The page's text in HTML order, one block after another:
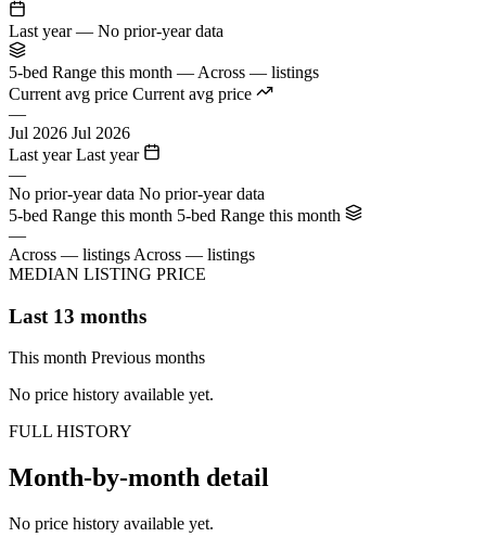
Last year — No prior-year data
5-bed Range this month — Across — listings
Current avg price Current avg price
—
Jul 2026 Jul 2026
Last year Last year
—
No prior-year data No prior-year data
5-bed Range this month 5-bed Range this month
—
Across — listings Across — listings
MEDIAN LISTING PRICE
Last 13 months
This month Previous months
No price history available yet.
FULL HISTORY
Month-by-month detail
No price history available yet.